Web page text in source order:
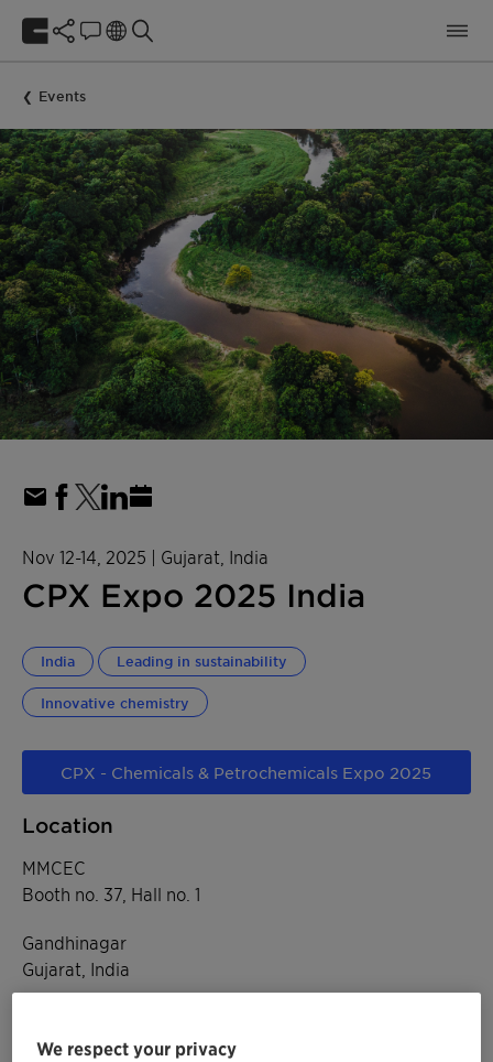
Events
Nov 12-14, 2025 | Gujarat, India
CPX Expo 2025 India
India Leading in sustainability
Innovative chemistry
CPX - Chemicals & Petrochemicals Expo 2025
Location
MMCEC
Booth no. 37, Hall no. 1
Gandhinagar
Gujarat, India
We respect your privacy